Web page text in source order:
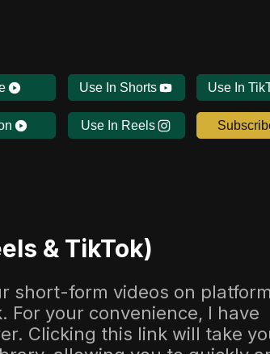
Use In Shorts Use In
Use In Reels
& TikTok)
short-form videos on
For your convenience, I have
Clicking this link will take